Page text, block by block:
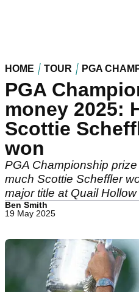
HOME TOUR PGA
PGA
money 2025:
Scottie
won
PGA Championship
much Scottie Scheffler
major title at Quail
Ben Smith
19 May 2025